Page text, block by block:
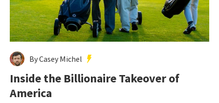
By Casey Michel
Inside the Billionaire Takeover of
America